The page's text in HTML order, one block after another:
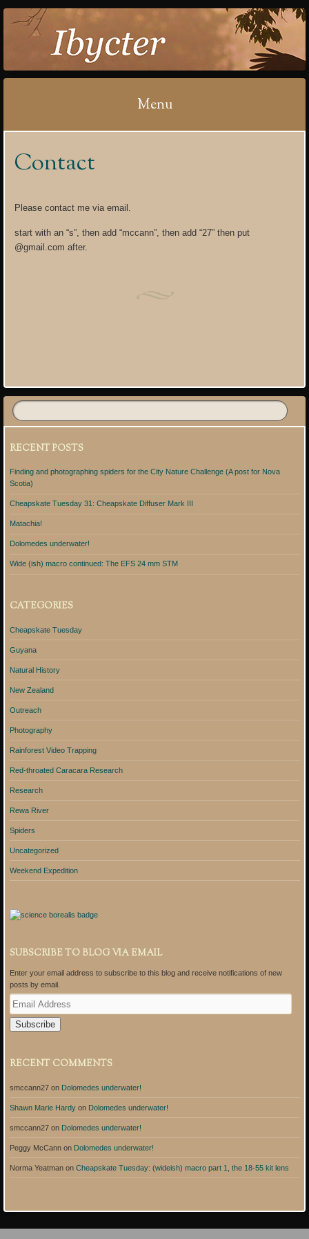
IBYCTER
Menu
toContact
Please contact me via email.
start with an “s”, then add “mccann”, then add “27” then put
@gmail.com after.
RECENT POSTS
Finding and photographing spiders for the City Nature Challenge (A post for Nova
Scotia)
Cheapskate Tuesday 31: Cheapskate Diffuser Mark III
Matachia!
Dolomedes underwater!
Wide (ish) macro continued: The EFS 24 mm STM
CATEGORIES
Cheapskate Tuesday
Guyana
Natural History
New Zealand
Outreach
Photography
Rainforest Video Trapping
Red-throated Caracara Research
Research
Rewa River
Spiders
Uncategorized
Weekend Expedition
SUBSCRIBE TO BLOG VIA EMAIL
Enter your email address to subscribe to this blog and receive notifications of new
posts by email.
E
m
a
i
d
r
s
RECENT COMMENTS
smccann27on Dolomedes underwater!
Shawn Marie Hardyon Dolomedes underwater!
smccann27on Dolomedes underwater!
Peggy McCannon Dolomedes underwater!
Norma Yeatmanon Cheapskate Tuesday: (wideish) macro part 1, the 18-55 kit lens